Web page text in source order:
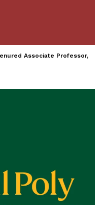
Associate Professor,